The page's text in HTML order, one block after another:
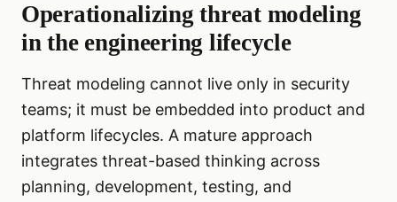
Operationalizing threat modeling
in the engineering lifecycle
Threat modeling cannot live only in security
teams; it must be embedded into product and
platform lifecycles. A mature approach
integrates threat-based thinking across
planning, development, testing, and